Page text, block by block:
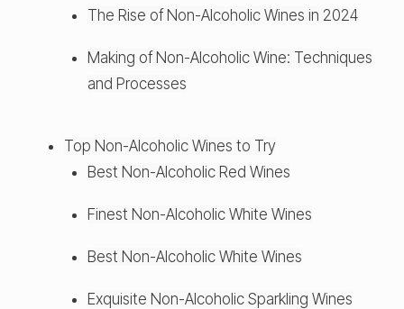
The Rise of Non-Alcoholic Wines in 2024
Making of Non-Alcoholic Wine: Techniques
and Processes
Top Non-Alcoholic Wines to Try
Best Non-Alcoholic Red Wines
Finest Non-Alcoholic White Wines
Best Non-Alcoholic White Wines
Exquisite Non-Alcoholic Sparkling Wines